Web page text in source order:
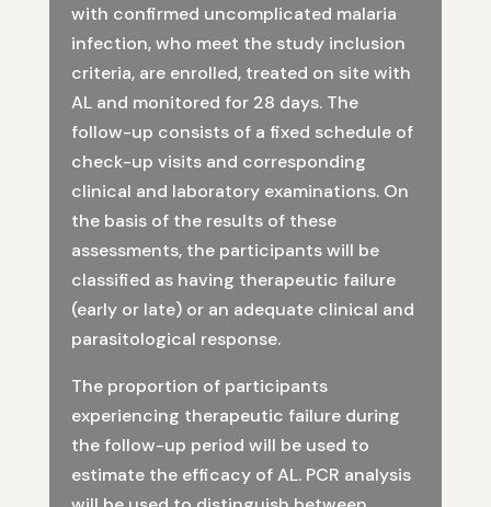
with confirmed uncomplicated malaria
infection, who meet the study inclusion
criteria, are enrolled, treated on site with
AL and monitored for 28 days. The
follow-up consists of a fixed schedule of
check-up visits and corresponding
clinical and laboratory examinations. On
the basis of the results of these
assessments, the participants will be
classified as having therapeutic failure
(early or late) or an adequate clinical and
parasitological response.
The proportion of participants
experiencing therapeutic failure during
the follow-up period will be used to
estimate the efficacy of AL. PCR analysis